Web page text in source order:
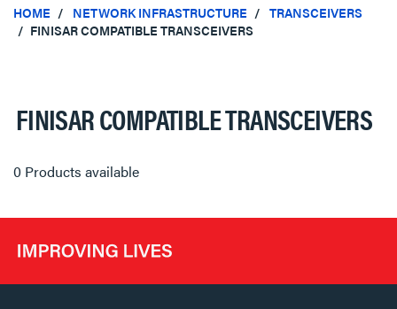
HOME NETWORK INFRASTRUCTURE
TRANSCEIVERS
FINISAR COMPATIBLE TRANSCEIVERS
FINISAR COMPATIBLE TRANSCEIVERS
0 Products available